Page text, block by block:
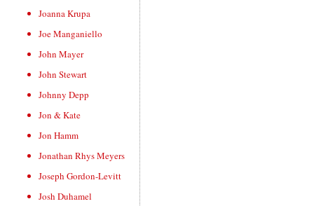
Joanna Krupa
Joe Manganiello
John Mayer
John Stewart
Johnny Depp
Jon & Kate
Jon Hamm
Jonathan Rhys Meyers
Joseph Gordon-Levitt
Josh Duhamel